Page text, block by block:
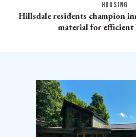
HOUSING
Hillsdale residents champion
material for efficient